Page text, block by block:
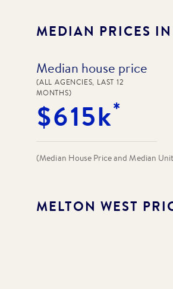
MEDIAN PRICES
Median house price
(ALL AGENCIES, LAST 12
MONTHS)
$615k*
(Median House Price and Median
MELTON WEST